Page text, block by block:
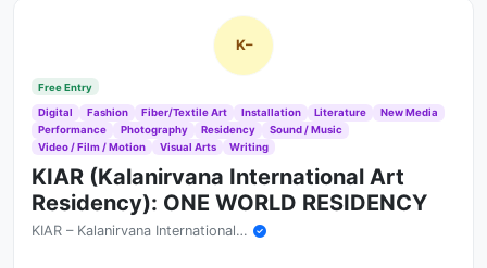
K–
Free Entry
Digital Fashion Fiber/Textile Art Installation Literature
New Media
Performance
Photography Residency
Sound / Music
Video / Film / Motion
Visual Arts Writing
KIAR (Kalanirvana International Art
Residency): ONE WORLD RESIDENCY
KIAR – Kalanirvana International Art Residency